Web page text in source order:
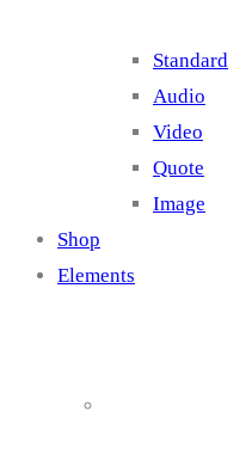
Standard
Audio
Video
Quote
Image
Shop
Elements